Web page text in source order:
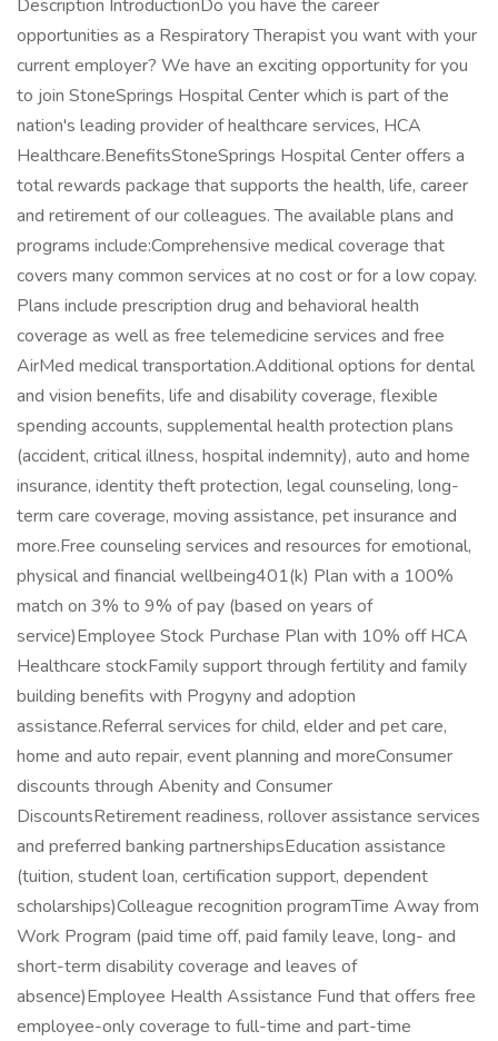
Description IntroductionDo you have the career
opportunities as a Respiratory Therapist you want with your
current employer? We have an exciting opportunity for you
to join StoneSprings Hospital Center which is part of the
nation's leading provider of healthcare services, HCA
Healthcare.BenefitsStoneSprings Hospital Center offers a
total rewards package that supports the health, life, career
and retirement of our colleagues. The available plans and
programs include:Comprehensive medical coverage that
covers many common services at no cost or for a low copay.
Plans include prescription drug and behavioral health
coverage as well as free telemedicine services and free
AirMed medical transportation.Additional options for dental
and vision benefits, life and disability coverage, flexible
spending accounts, supplemental health protection plans
(accident, critical illness, hospital indemnity), auto and home
insurance, identity theft protection, legal counseling, long-
term care coverage, moving assistance, pet insurance and
more.Free counseling services and resources for emotional,
physical and financial wellbeing401(k) Plan with a 100%
match on 3% to 9% of pay (based on years of
service)Employee Stock Purchase Plan with 10% off HCA
Healthcare stockFamily support through fertility and family
building benefits with Progyny and adoption
assistance.Referral services for child, elder and pet care,
home and auto repair, event planning and moreConsumer
discounts through Abenity and Consumer
DiscountsRetirement readiness, rollover assistance services
and preferred banking partnershipsEducation assistance
(tuition, student loan, certification support, dependent
scholarships)Colleague recognition programTime Away from
Work Program (paid time off, paid family leave, long- and
short-term disability coverage and leaves of
absence)Employee Health Assistance Fund that offers free
employee-only coverage to full-time and part-time